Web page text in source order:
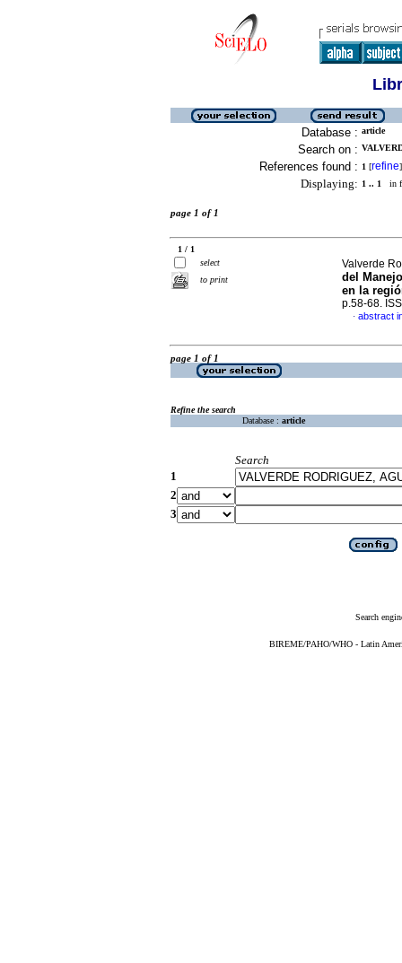
Database : article
Search on :
References found : 1 [refine]
Displaying: 1 .. 1 in
page 1 of 1
1 / 1
select
to print
Valverde
del
en la
p.58-68.
· abstract
page 1 of 1
Refine the search
Database : article
Search
1
2
3
Search
BIREME/PAHO/WHO - Latin